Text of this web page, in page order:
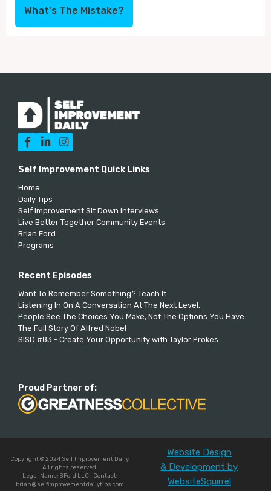
What's The Mistake?
  
Self Improvement Quick Links
Home
Daily Tips
Self Improvement Sit Down Interviews
Live Better Together Community Events
Brian Ford
Programs
Recent Episodes
Want To Remember Something? Teach It
Listening In On A Conversation At The Next Level.
People See The Choices You Make, Not The Options You Have
The Full Story Of Alfred Nobel
SISD #83 - Create Your Opportunity with Taylor Prokes
Proud Partner of:
Copyright © 2024 Self Improvement Daily.
All rights reserved.
Legal Name: BFord LLC | Contact:
brian@selfimprovementdailytips.com
Website Design
& Development by
WebsiteSquirrel